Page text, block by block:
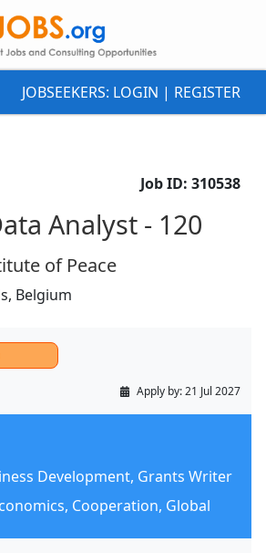
JOBSEEKERS: LOGIN | REGISTER
Job ID: 310538
Analyst - 120
of Peace
Belgium
Apply by:21 Jul 2027
Development, Grants Writer
Cooperation, Global